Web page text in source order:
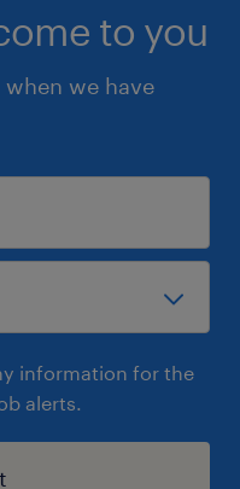
to you
we have
information for the
alerts.